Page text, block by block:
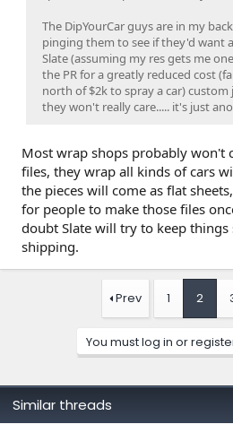
The DipYourCar guys are in my
pinging them to see if they'd want
Slate (assuming my res gets me
the PR for a greatly reduced cost
north of $2k to spray a car) custom
they won't really care..... it's just
Most wrap shops probably won't
files, they wrap all kinds of cars
the pieces will come as flat
for people to make those files
doubt Slate will try to keep things
shipping.
Prev 1 2
You must log in or
Similar threads